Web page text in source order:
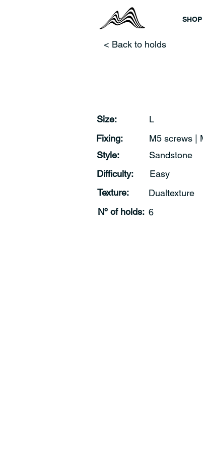
SHOP
< Back to holds
Size:
L
Fixing:
Style:
M5 screws |
Sandstone
Difficulty:
Easy
Texture:
Dualtexture
Nº of holds: 6